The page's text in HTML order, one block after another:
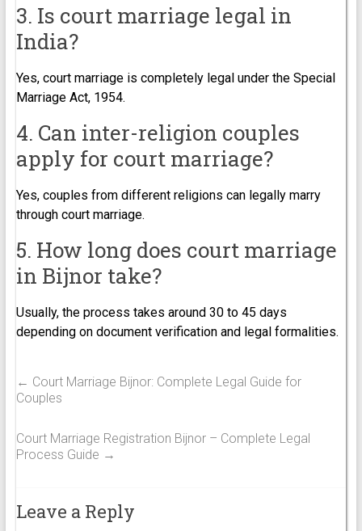
3. Is court marriage legal in
India?
Yes, court marriage is completely legal under the Special
Marriage Act, 1954.
4. Can inter-religion couples
apply for court marriage?
Yes, couples from different religions can legally marry
through court marriage.
5. How long does court marriage
in Bijnor take?
Usually, the process takes around 30 to 45 days
depending on document verification and legal formalities.
← Court Marriage Bijnor: Complete Legal Guide for
Couples
Court Marriage Registration Bijnor – Complete Legal
Process Guide →
Leave a Reply